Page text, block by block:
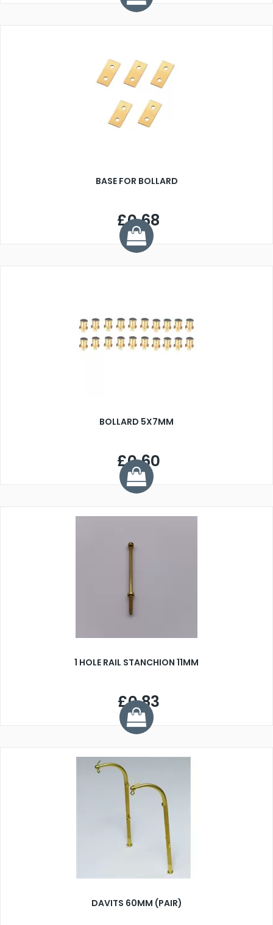
BASE FOR BOLLARD
£0.68
BOLLARD 5X7MM
£0.60
1 HOLE RAIL STANCHION 11MM
£0.83
DAVITS 60MM (PAIR)